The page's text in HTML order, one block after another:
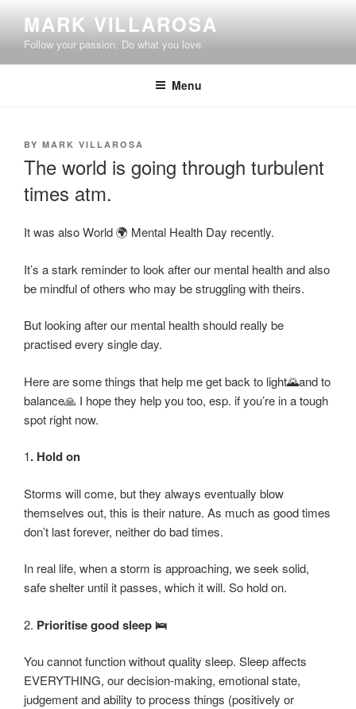
content
MARK VILLAROSA
Follow your passion. Do what you love.
Menu
POSTED
BY MARK VILLAROSA
The world is going through turbulent
times atm.
It was also World 🌍 Mental Health Day recently.
It’s a stark reminder to look after our mental health and also
be mindful of others who may be struggling with theirs.
But looking after our mental health should really be
practised every single day.
Here are some things that help me get back to light🌄and to
balance🙏 I hope they help you too, esp. if you’re in a tough
spot right now.
1. Hold on
Storms will come, but they always eventually blow
themselves out, this is their nature. As much as good times
don’t last forever, neither do bad times.
In real life, when a storm is approaching, we seek solid,
safe shelter until it passes, which it will. So hold on.
2. Prioritise good sleep 🛌
You cannot function without quality sleep. Sleep affects
EVERYTHING, our decision-making, emotional state,
judgement and ability to process things (positively or